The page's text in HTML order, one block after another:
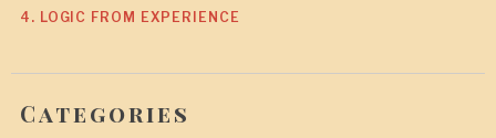
4. LOGIC FROM EXPERIENCE
Categories